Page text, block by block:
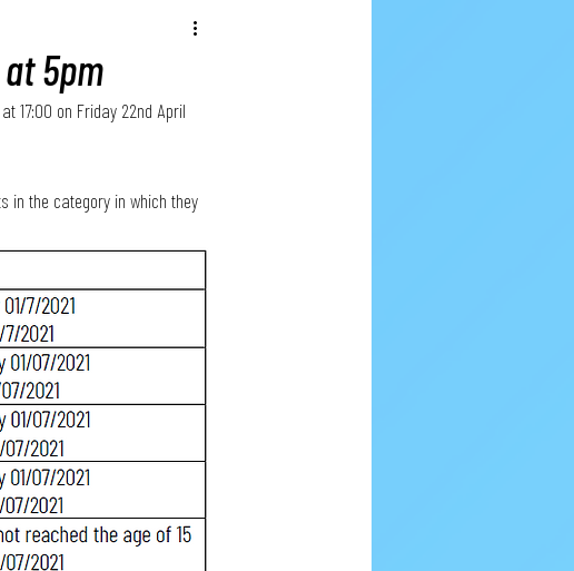
5pm
17:00 on Friday 22nd April
in the category in which they